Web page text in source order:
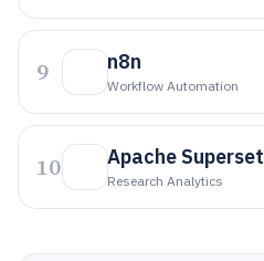
9 n8n
Workflow Automation
10 Apache Superset
Research Analytics